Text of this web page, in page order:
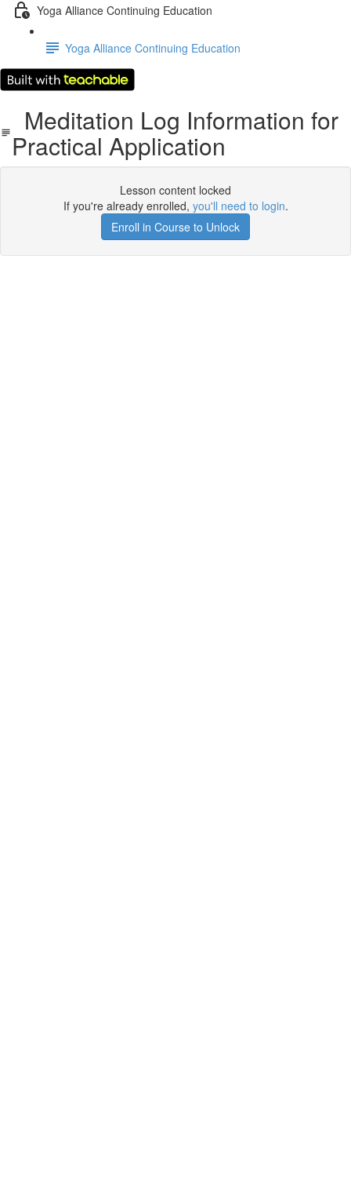
Yoga Alliance Continuing Education
Yoga Alliance Continuing Education
Meditation Log Information for
Practical Application
Lesson content locked
If you're already enrolled, you'll need to login.
Enroll in Course to Unlock